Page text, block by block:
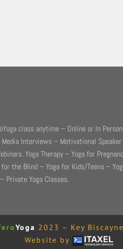
class anytime – Online or In
Interviews – Motivational
Yoga Therapy – Yoga for
the Blind – Yoga for Kids/Teens –
Private Yoga Classes.
Yoga 2023 – Key
Website by